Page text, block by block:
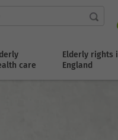
care
Elderly rights
England